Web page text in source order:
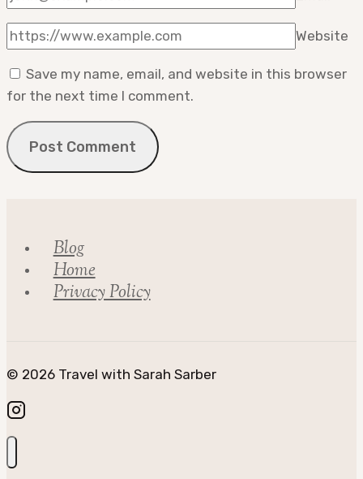
Website
Save my name, email, and website in this browser
for the next time I comment.
Blog
Home
Privacy Policy
© 2026 Travel with Sarah Sarber